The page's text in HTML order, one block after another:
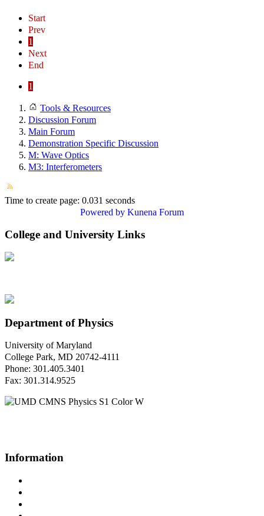
Start
Prev
1
Next
End
1
Tools & Resources
Discussion Forum
Main Forum
Demonstration Specific Discussion
M: Wave Optics
M3: Interferometers
Time to create page: 0.031 seconds
Powered by Kunena Forum
College and University Links
Department of Physics
University of Maryland
College Park, MD 20742-4111
Phone: 301.405.3401
Fax: 301.314.9525
Information